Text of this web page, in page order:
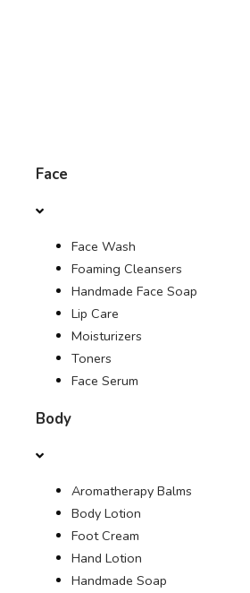
ELEPHANTS PROTECTION PROGRAM
GLOBAL PRESENCE & ACHIEVEMENTS
Face
Face Wash
Foaming Cleansers
Handmade Face Soap
Lip Care
Moisturizers
Toners
Face Serum
Body
Aromatherapy Balms
Body Lotion
Foot Cream
Hand Lotion
Handmade Soap